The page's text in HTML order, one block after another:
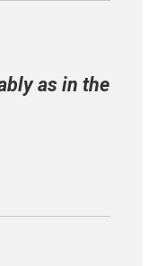
as in the